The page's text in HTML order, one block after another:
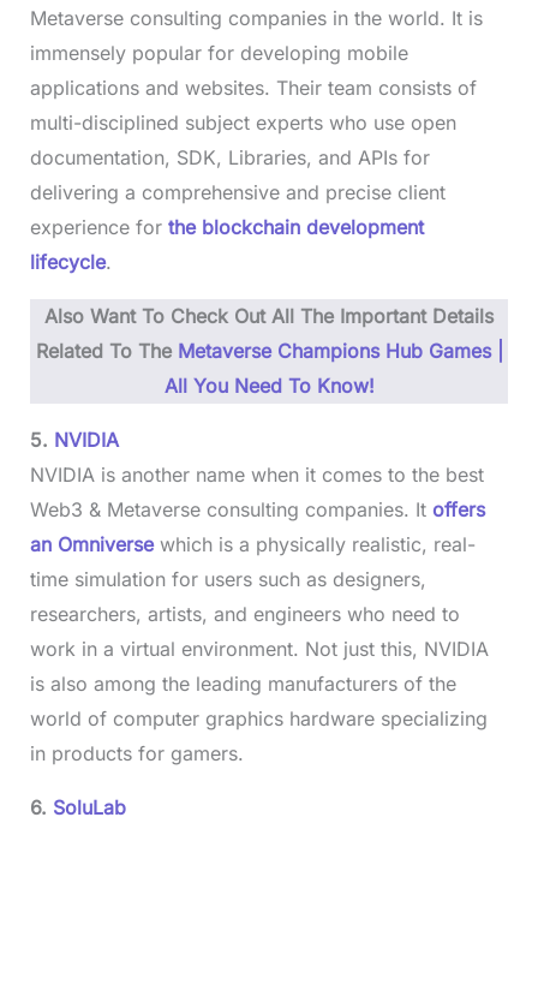
Metaverse consulting companies in the world. It is
immensely popular for developing mobile
applications and websites. Their team consists of
multi-disciplined subject experts who use open
documentation, SDK, Libraries, and APIs for
delivering a comprehensive and precise client
experience forthe blockchain development
lifecycle.
Also Want To Check Out All The Important Details
Related To The Metaverse Champions Hub Games |
All You Need To Know!
5. NVIDIA
NVIDIA is another name when it comes to the best
Web3 & Metaverse consulting companies. It offers
an Omniverse which is a physically realistic, real-
time simulation for users such as designers,
researchers, artists, and engineers who need to
work in a virtual environment. Not just this, NVIDIA
is also among the leading manufacturers of the
world of computer graphics hardware specializing
in products for gamers.
6. SoluLab